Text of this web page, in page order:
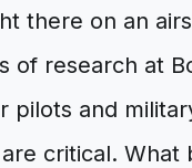
there on an
of research at
pilots and
critical. What